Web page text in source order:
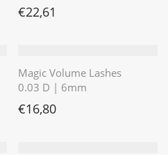
€11,76
€8,39.
€22,61
Magic Volume Lashes
0.03 D | 6mm
€16,80